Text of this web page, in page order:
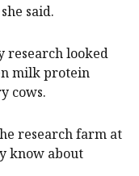
said.
research looked
milk protein
cows.
research farm at
know about